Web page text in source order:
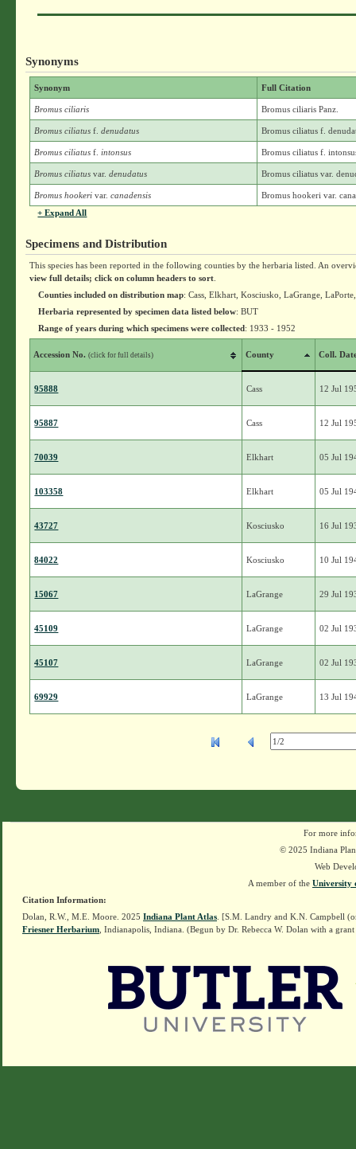
Synonyms
Synonym Full Citation
Bromus ciliaris Bromus ciliaris Panz.
Bromus ciliatusf. denudatus Bromus ciliatus f.
Bromus ciliatusf. intonsus Bromus ciliatus f.
Bromus ciliatusvar. denudatus Bromus ciliatus var.
Bromus hookerivar. canadensis
Bromus hookeri var.
+ Expand All
Specimens and Distribution
This species has been reported in the following counties by the herbaria listed. An
view full details; click on column headers to sort
Counties included on distribution map: Cass, Elkhart, Kosciusko, LaGrange,
Herbaria represented by specimen data listed below: BUT
Range of years during which specimens were collected: 1933 - 1952
Accession No.(click for full details) County Coll.
95888 Cass 12 Jul
95887 Cass 12 Jul
70039 Elkhart 05 Jul
103358 Elkhart 05 Jul
43727 Kosciusko 16 Jul
84022 Kosciusko 10 Jul
15067 LaGrange 29 Jul
45109 LaGrange 02 Jul
45107 LaGrange 02 Jul
69929 LaGrange 13 Jul
For more
© 2025 Indiana
Web
A member of the University
Citation Information:
Dolan, R.W., M.E. Moore. 2025 Indiana Plant Atlas . [S.M. Landry and K.N. Campbell
Friesner Herbarium , Indianapolis, Indiana. (Begun by Dr. Rebecca W. Dolan with a